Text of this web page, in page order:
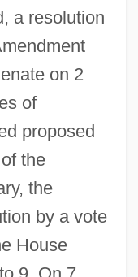
a resolution
on 2
of
proposed
the
the
by a vote
House